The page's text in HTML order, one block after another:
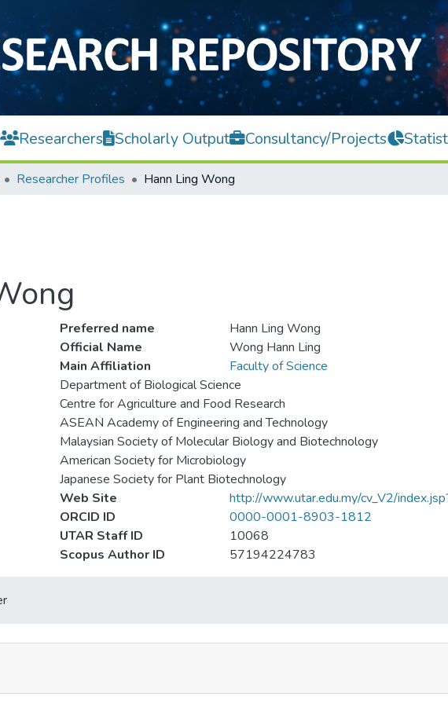
Researchers Scholarly Output Consultancy/Projects
Researcher Profiles Hann Ling Wong
Preferred name
Hann Ling Wong
Official Name
Wong Hann Ling
Main Affiliation
Faculty of Science
Department of Biological Science
Centre for Agriculture and Food Research
ASEAN Academy of Engineering and Technology
Malaysian Society of Molecular Biology and Biotechnology
American Society for Microbiology
Japanese Society for Plant Biotechnology
Web Site
http://www.utar.edu.my/cv_V2/
ORCID ID
0000-0001-8903-1812
UTAR Staff ID
10068
Scopus Author ID
57194224783